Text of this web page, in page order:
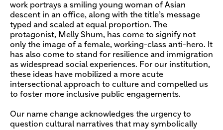
work portrays a smiling young woman of Asian
descent in an office, along with the title’s message
typed and scaled at equal proportion. The
protagonist, Melly Shum, has come to signify not
only the image of a female, working-class anti-hero. It
has also come to stand for resilience and immigration
as widespread social experiences. For our institution,
these ideas have mobilized a more acute
intersectional approach to culture and compelled us
to foster more inclusive public engagements.
Our name change acknowledges the urgency to
question cultural narratives that may symbolically